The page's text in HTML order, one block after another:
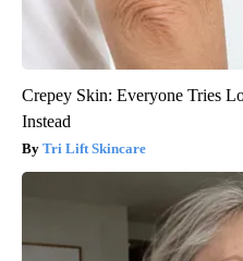
Crepey Skin: Everyone Tries
Instead
Tri Lift Skincare